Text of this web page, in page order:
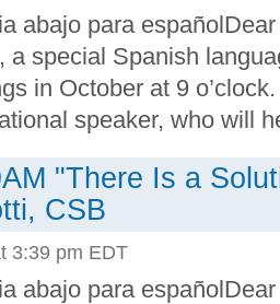
abajo para
a special Spanish
in October at 9
speaker, who will
"There Is a
CSB
3:39 pm EDT
abajo para